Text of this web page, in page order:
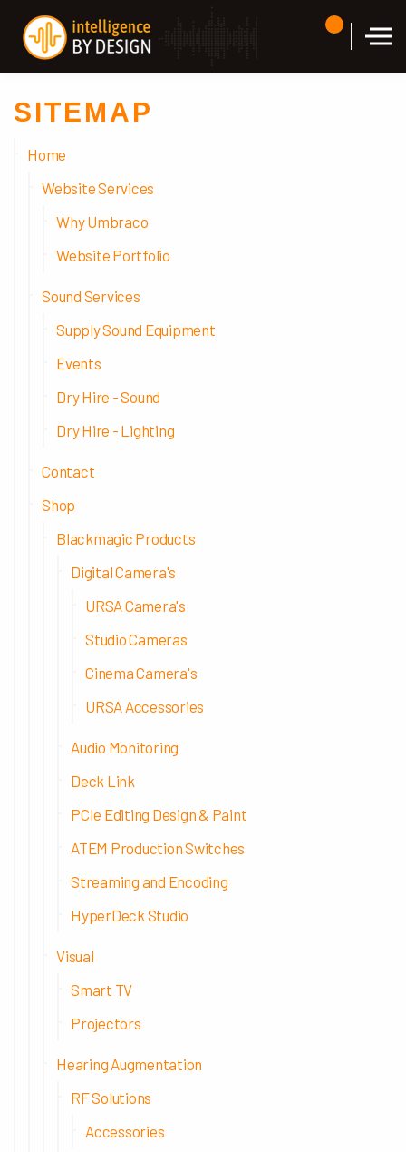
SITEMAP
Home
Website Services
Why Umbraco
Website Portfolio
Sound Services
Supply Sound Equipment
Events
Dry Hire - Sound
Dry Hire - Lighting
Contact
Shop
Blackmagic Products
Digital Camera's
URSA Camera's
Studio Cameras
Cinema Camera's
URSA Accessories
Audio Monitoring
Deck Link
PCIe Editing Design & Paint
ATEM Production Switches
Streaming and Encoding
HyperDeck Studio
Visual
Smart TV
Projectors
Hearing Augmentation
RF Solutions
Accessories